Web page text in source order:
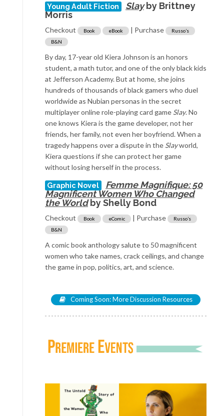
Young Adult Fiction Slayby Brittney
Morris
Checkout Book eBook | Purchase
Russo’s
B&N
By day, 17-year old Kiera Johnson is an honors
student, a math tutor, and one of the only black kids
at Jefferson Academy. But at home, she joins
hundreds of thousands of black gamers who duel
worldwide as Nubian personas in the secret
multiplayer online role-playing card game Slay. No
one knows Kiera is the game developer, not her
friends, her family, not even her boyfriend. When a
tragedy happens over a dispute in the Slayworld,
Kiera questions if she can protect her game
without losing herself in the process.
Graphic Novel
Femme Magnifique: 50
Magnificent Women Who Changed
the Worldby Shelly Bond
Checkout Book eComic | Purchase
Russo’s
B&N
A comic book anthology salute to 50 magnificent
women who take names, crack ceilings, and change
the game in pop, politics, art, and science.
Coming Soon: More Discussion Resources